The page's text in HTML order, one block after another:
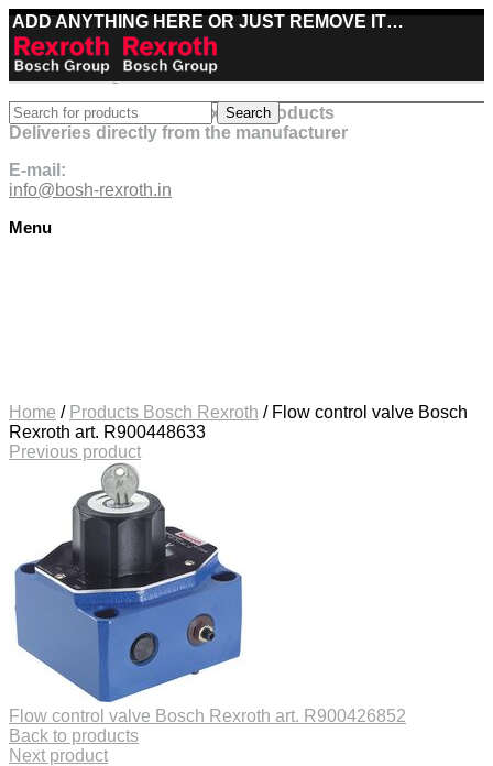
ADD ANYTHING HERE OR JUST REMOVE IT…
Best deals on Bosch Rexroth products
Deliveries directly from the manufacturer
E-mail:
info@bosh-rexroth.in
Menu
Search
Home / Products Bosch Rexroth / Flow control valve Bosch
Rexroth art. R900448633
Previous product
Flow control valve Bosch Rexroth art. R900426852
Back to products
Next product